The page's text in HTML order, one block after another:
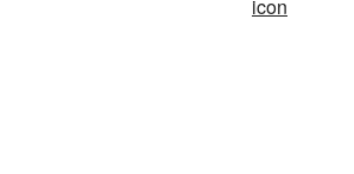
icon